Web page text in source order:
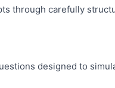
through carefully
designed to